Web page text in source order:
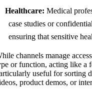
Healthcare: Medical
case studies or
ensuring that sensitive
channels manage
or function, acting like a
useful for sorting
product demos, or